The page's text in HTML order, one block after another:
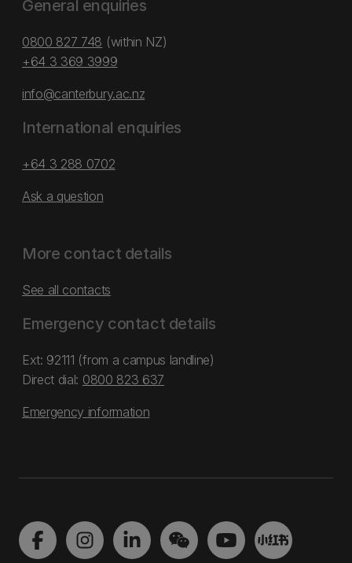
General enquiries
0800 827 748 (within NZ)
+64 3 369 3999
info@canterbury.ac.nz
International enquiries
+64 3 288 0702
Ask a question
More contact details
See all contacts
Emergency contact details
Ext: 92111 (from a campus landline)
Direct dial: 0800 823 637
Emergency information